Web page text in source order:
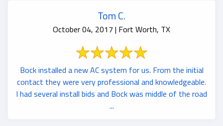
Tom C.
October 04, 2017 | Fort Worth, TX
Bock installed a new AC system for us. From the initial
contact they were very professional and knowledgeable.
I had several install bids and Bock was middle of the road
...